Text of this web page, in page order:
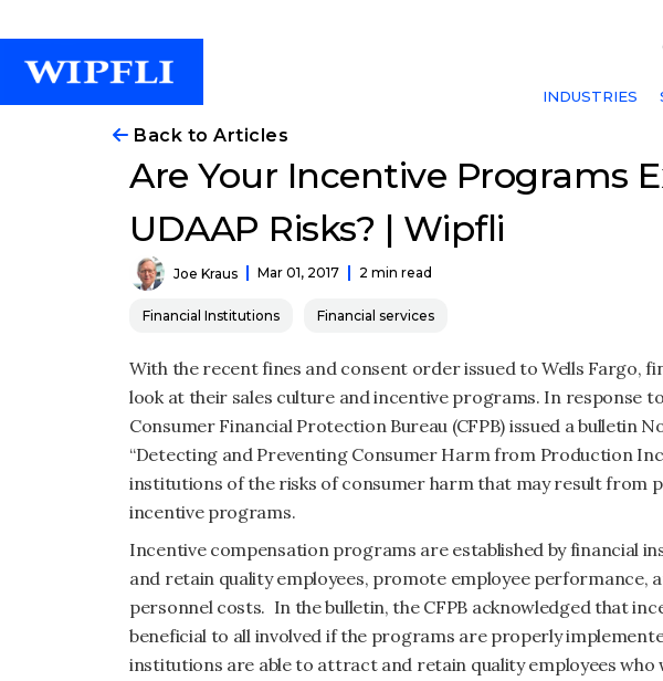
INDUSTRIES
Back to Articles
Are Your Incentive Programs
UDAAP Risks? | Wipfli
Joe Kraus Mar 01, 2017 2 min read
Financial Institutions Financial services
With the recent fines and consent order issued to Wells Fargo,
look at their sales culture and incentive programs. In response
Consumer Financial Protection Bureau (CFPB) issued a bulletin
“Detecting and Preventing Consumer Harm from Production
institutions of the risks of consumer harm that may result from
incentive programs.
Incentive compensation programs are established by financial
and retain quality employees, promote employee performance,
personnel costs. In the bulletin, the CFPB acknowledged that
beneficial to all involved if the programs are properly
institutions are able to attract and retain quality employees who